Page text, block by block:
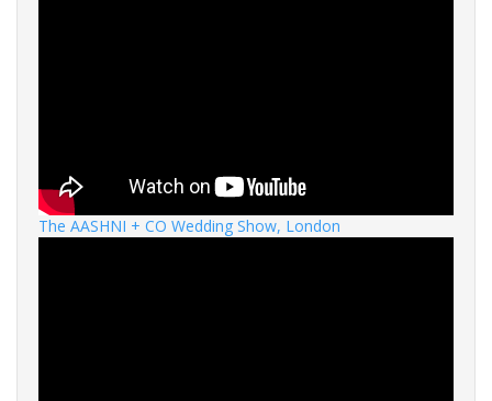
The AASHNI + CO Wedding Show, London